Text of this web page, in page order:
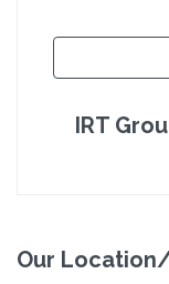
IRT
Our